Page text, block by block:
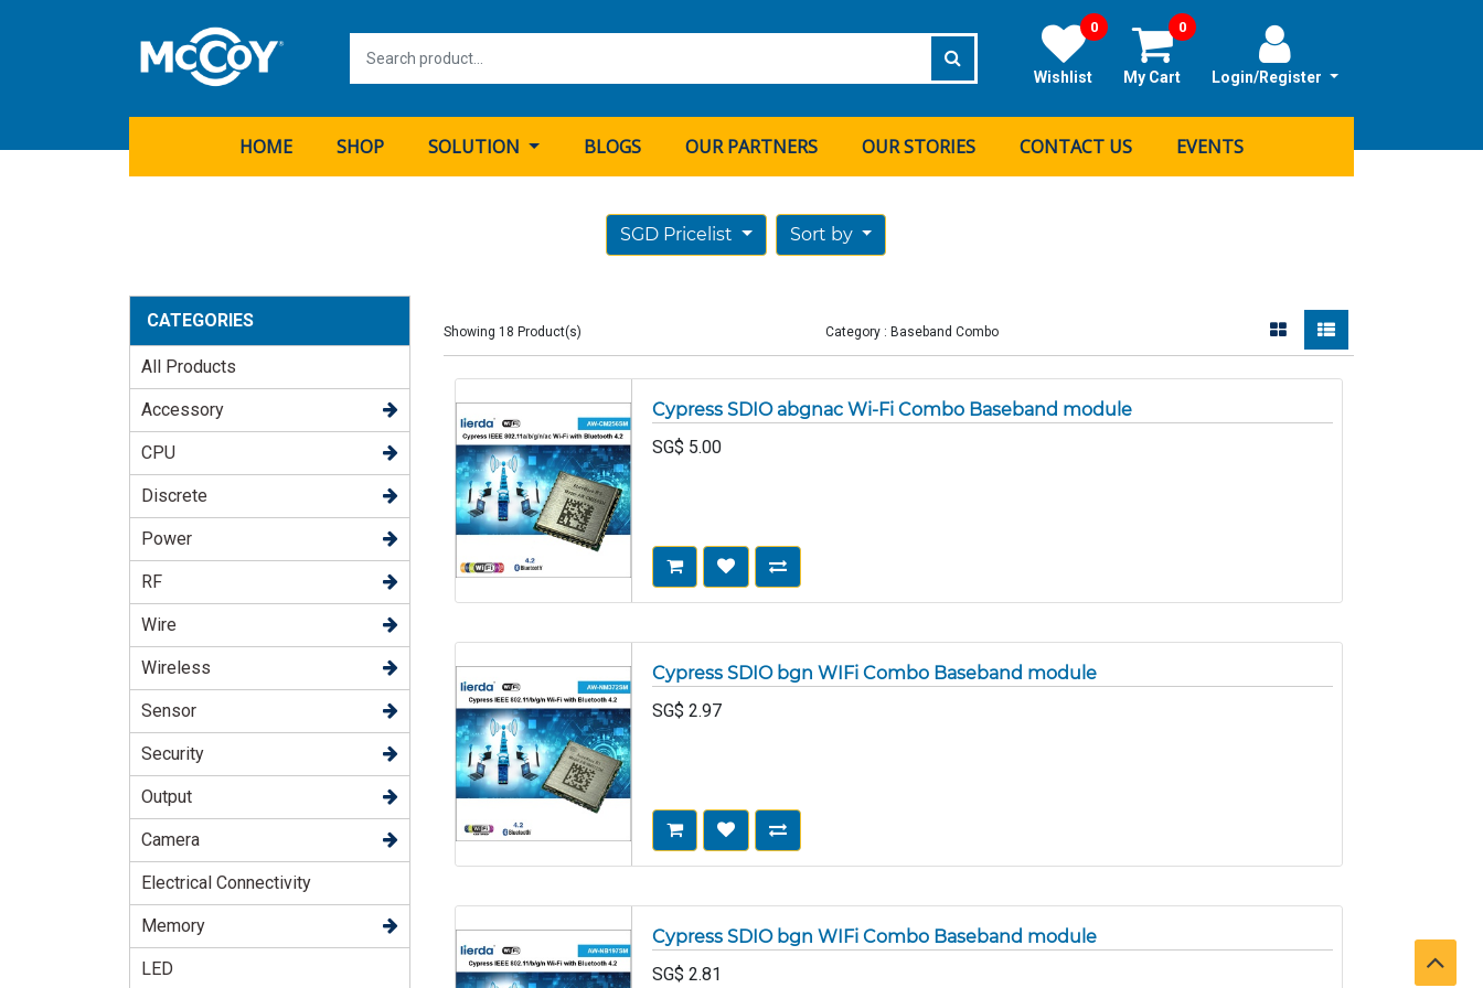
Login/Register
My Cart
0
Wishlist
0
HOME SHOP SOLUTION BLOGS OUR PARTNERS OUR STORIES CONTACT US EVENTS
SGD Pricelist Sort by
CATEGORIES
All Products
Accessory
CPU
Discrete
Power
RF
Wire
Wireless
Sensor
Security
Output
Camera
Electrical Connectivity
Memory
LED
Showing 18 Product(s) Category : Baseband Combo
Cypress SDIO abgnac Wi-Fi Combo Baseband module
SG$ 5.00
Cypress SDIO bgn WIFi Combo Baseband module
SG$ 2.97
Cypress SDIO bgn WIFi Combo Baseband module
SG$ 2.81